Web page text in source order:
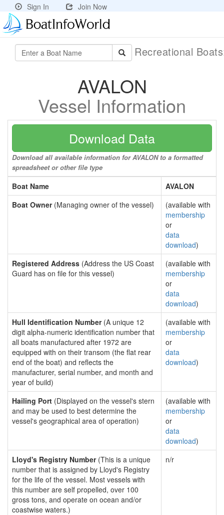
Sign In Join Now
Recreational
AVALON
Vessel Information
Download Data
Download all available information for AVALON to a formatted
spreadsheet or other file type
Boat Name
AVALON
Boat Owner(Managing owner of the vessel)
(available with
membership
or
data
download)
Registered Address (Address the US Coast
Guard has on file for this vessel)
(available with
membership
or
data
download)
Hull Identification Number(A unique 12
digit alpha-numeric identification number that
all boats manufactured after 1972 are
equipped with on their transom (the flat rear
end of the boat) and reflects the
manufacturer, serial number, and month and
year of build)
(available with
membership
or
data
download)
Hailing Port (Displayed on the vessel's stern
and may be used to best determine the
vessel's geographical area of operation)
(available with
membership
or
data
download)
Lloyd's Registry Number(This is a unique
number that is assigned by Lloyd's Registry
for the life of the vessel. Most vessels with
this number are self propelled, over 100
gross tons, and operate on ocean and/or
coastwise waters.)
n/r